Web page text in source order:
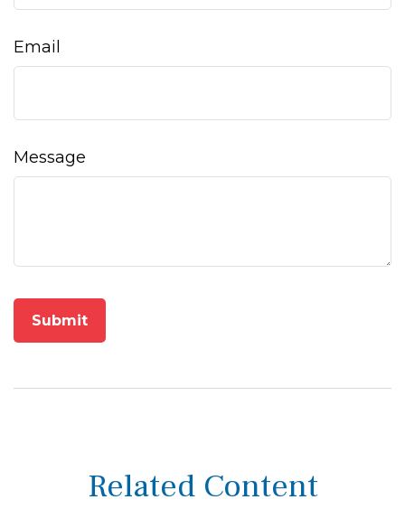
Email
Message
Related Content